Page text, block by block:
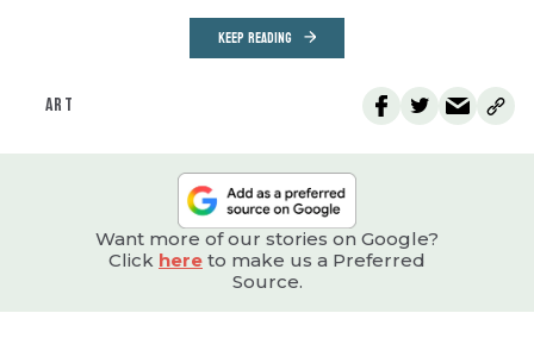
KEEP READING
ART
Want more of our stories on Google?
Click here to make us a Preferred
Source.